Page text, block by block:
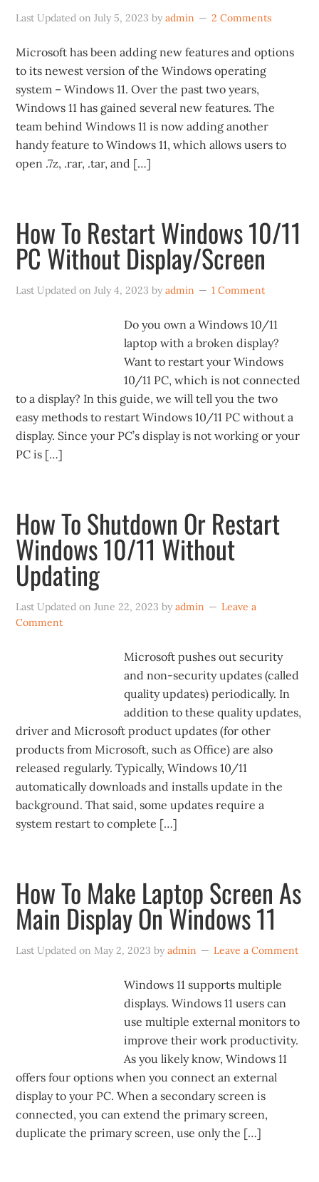
Last Updated onJuly 5, 2023 byadmin 2 Comments
Microsoft has been adding new features and options
to its newest version of the Windows operating
system – Windows 11. Over the past two years,
Windows 11 has gained several new features. The
team behind Windows 11 is now adding another
handy feature to Windows 11, which allows users to
open .7z, .rar, .tar, and […]
How To Restart Windows 10/11
PC Without Display/Screen
Last Updated onJuly 4, 2023 byadmin 1 Comment
Do you own a Windows 10/11
laptop with a broken display?
Want to restart your Windows
10/11 PC, which is not connected
to a display? In this guide, we will tell you the two
easy methods to restart Windows 10/11 PC without a
display. Since your PC’s display is not working or your
PC is […]
How To Shutdown Or Restart
Windows 10/11 Without
Updating
Last Updated onJune 22, 2023 byadmin
Leave a
Comment
Microsoft pushes out security
and non-security updates (called
quality updates) periodically. In
addition to these quality updates,
driver and Microsoft product updates (for other
products from Microsoft, such as Office) are also
released regularly. Typically, Windows 10/11
automatically downloads and installs update in the
background. That said, some updates require a
system restart to complete […]
How To Make Laptop Screen As
Main Display On Windows 11
Last Updated on May 2, 2023 byadmin Leave a Comment
Windows 11 supports multiple
displays. Windows 11 users can
use multiple external monitors to
improve their work productivity.
As you likely know, Windows 11
offers four options when you connect an external
display to your PC. When a secondary screen is
connected, you can extend the primary screen,
duplicate the primary screen, use only the […]